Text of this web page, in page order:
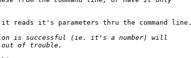
reads it's parameters thru the command line.